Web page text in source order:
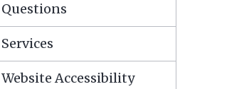
Questions
Services
Website Accessibility